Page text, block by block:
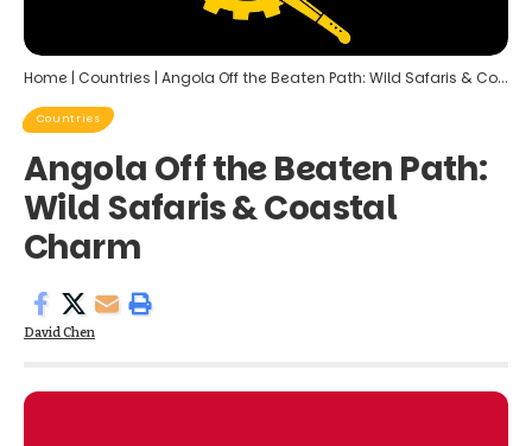
Home | Countries | Angola Off the Beaten Path: Wild Safaris & Coastal Charm
Countries
Angola Off the Beaten Path:
Wild Safaris & Coastal
Charm
David Chen